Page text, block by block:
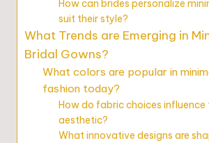
How can brides personalize
suit their style?
What Trends are Emerging in
Bridal Gowns?
What colors are popular in
fashion today?
How do fabric choices influence
aesthetic?
What innovative designs are